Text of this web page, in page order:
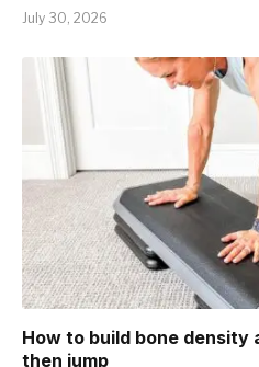
July 30, 2026
How to build bone density
then jump